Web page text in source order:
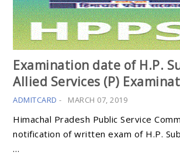
Examination date of H.P.
Allied Services (P)
ADMITCARD - MARCH 07, 2019
Himachal Pradesh Public Service
notification of written exam of H.P.
…